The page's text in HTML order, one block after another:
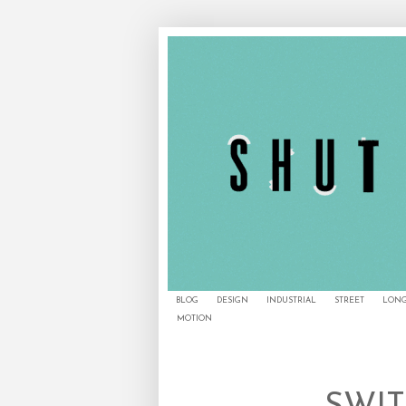
BLOG DESIGN INDUSTRIAL STREET
MOTION